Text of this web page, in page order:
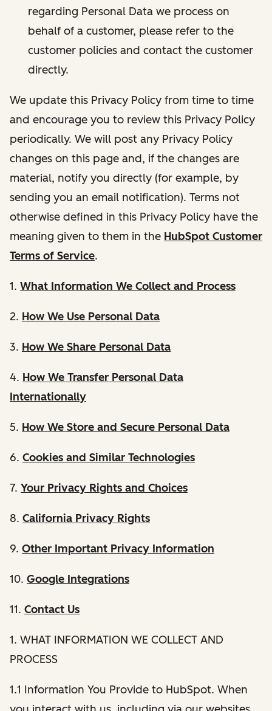
regarding Personal Data we process on
behalf of a customer, please refer to the
customer policies and contact the customer
directly.
We update this Privacy Policy from time to time
and encourage you to review this Privacy Policy
periodically. We will post any Privacy Policy
changes on this page and, if the changes are
material, notify you directly (for example, by
sending you an email notification). Terms not
otherwise defined in this Privacy Policy have the
meaning given to them in the HubSpot Customer
Terms of Service.
1. What Information We Collect and Process
2. How We Use Personal Data
3. How We Share Personal Data
4. How We Transfer Personal Data
Internationally
5. How We Store and Secure Personal Data
6. Cookies and Similar Technologies
7. Your Privacy Rights and Choices
8. California Privacy Rights
9. Other Important Privacy Information
10. Google Integrations
11. Contact Us
1. WHAT INFORMATION WE COLLECT AND
PROCESS
1.1 Information You Provide to HubSpot. When